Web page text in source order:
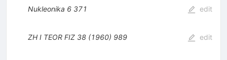
Nukleonika 6 371 edit
ZH I TEOR FIZ 38 (1960) 989 edit